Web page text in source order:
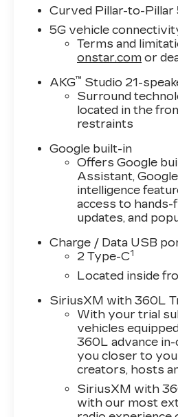
does not include sales
Please see dealer for
Curved Pillar-to-Pillar
5G vehicle
Terms and
onstar.com or
AKG™ Studio 21-
Surround
located in the
restraints
Google built-in
Offers Google
Assistant,
intelligence
access to hands-
updates, and
Charge / Data USB
2 Type-C1
Located inside
SiriusXM with 360L
With your trial
vehicles
360L advance
you closer to
creators, hosts
SiriusXM with
with our most